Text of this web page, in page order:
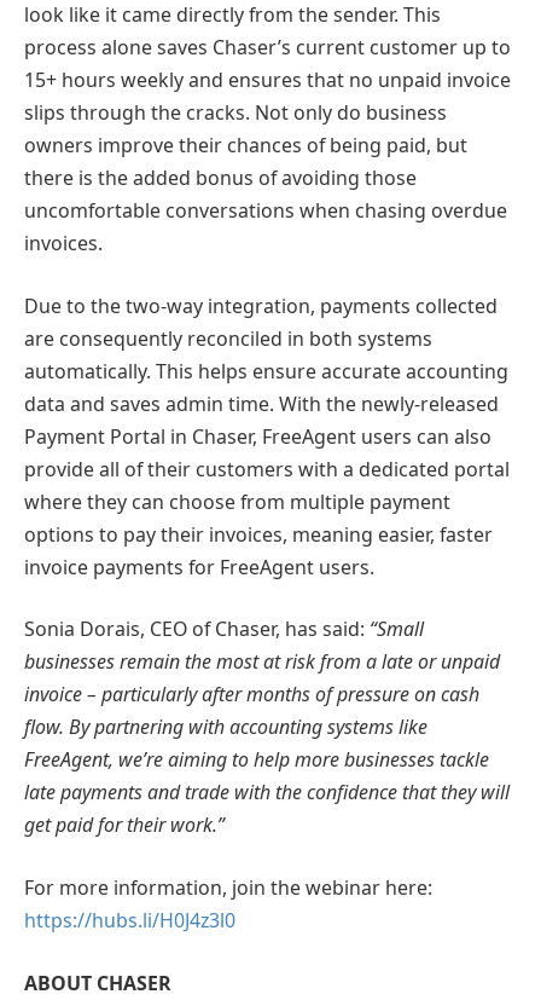
look like it came directly from the sender. This
process alone saves Chaser’s current customer up to
15+ hours weekly and ensures that no unpaid invoice
slips through the cracks. Not only do business
owners improve their chances of being paid, but
there is the added bonus of avoiding those
uncomfortable conversations when chasing overdue
invoices.
Due to the two-way integration, payments collected
are consequently reconciled in both systems
automatically. This helps ensure accurate accounting
data and saves admin time. With the newly-released
Payment Portal in Chaser, FreeAgent users can also
provide all of their customers with a dedicated portal
where they can choose from multiple payment
options to pay their invoices, meaning easier, faster
invoice payments for FreeAgent users.
Sonia Dorais, CEO of Chaser, has said: “Small
businesses remain the most at risk from a late or unpaid
invoice – particularly after months of pressure on cash
flow. By partnering with accounting systems like
FreeAgent, we’re aiming to help more businesses tackle
late payments and trade with the confidence that they will
get paid for their work.”
For more information, join the webinar here:
https://hubs.li/H0J4z3l0
ABOUT CHASER